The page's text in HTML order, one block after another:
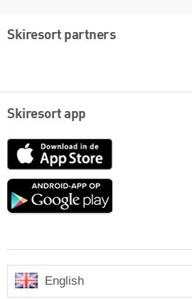
Skiresort partners
Skiresort app
App
Google
English